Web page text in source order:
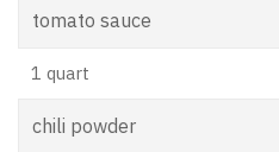
tomato sauce
1 quart
chili powder